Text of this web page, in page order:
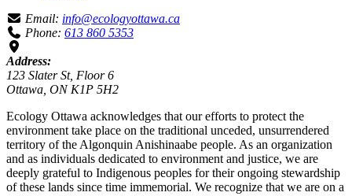
Email: info@ecologyottawa.ca
Phone: 613 860 5353
Address:
123 Slater St, Floor 6
Ottawa, ON K1P 5H2
Ecology Ottawa acknowledges that our efforts to protect the
environment take place on the traditional unceded, unsurrendered
territory of the Algonquin Anishinaabe people. As an organization
and as individuals dedicated to environment and justice, we are
deeply grateful to Indigenous peoples for their ongoing stewardship
of these lands since time immemorial. We recognize that we are on a